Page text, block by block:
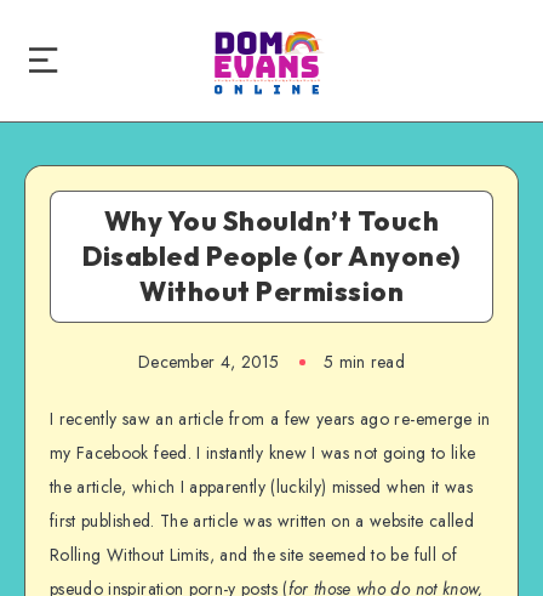
Why You Shouldn’t Touch
Disabled People (or Anyone)
Without Permission
December 4, 2015 5 min read
I recently saw an article from a few years ago re-emerge in
my Facebook feed. I instantly knew I was not going to like
the article, which I apparently (luckily) missed when it was
first published. The article was written on a website called
Rolling Without Limits, and the site seemed to be full of
pseudo inspiration porn-y posts (for those who do not know,